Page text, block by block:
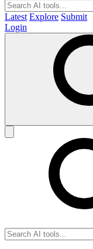
Latest Explore Submit
Login